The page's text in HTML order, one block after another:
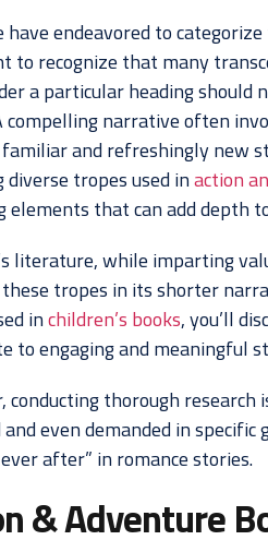
have endeavored to
to recognize that many
a particular heading
compelling narrative often
and refreshingly new
diverse tropes used inaction
elements that can add depth
literature, while imparting
tropes in its shorter
inchildren’s books, you’ll
to engaging and meaningful
conducting thorough research
even demanded in specific
after” in romance stories.
& Adventure